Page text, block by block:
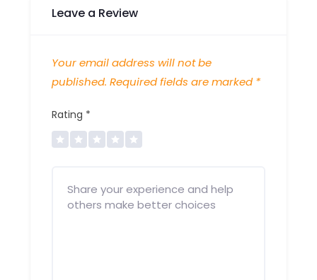
Leave a Review
Your email address will not be
published. Required fields are marked *
Rating *